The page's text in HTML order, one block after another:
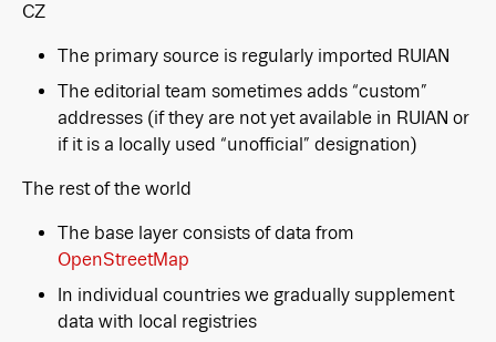
CZ
The primary source is regularly imported RUIAN
The editorial team sometimes adds “custom”
addresses (if they are not yet available in RUIAN or
if it is a locally used “unofficial” designation)
The rest of the world
The base layer consists of data from
OpenStreetMap
In individual countries we gradually supplement
data with local registries